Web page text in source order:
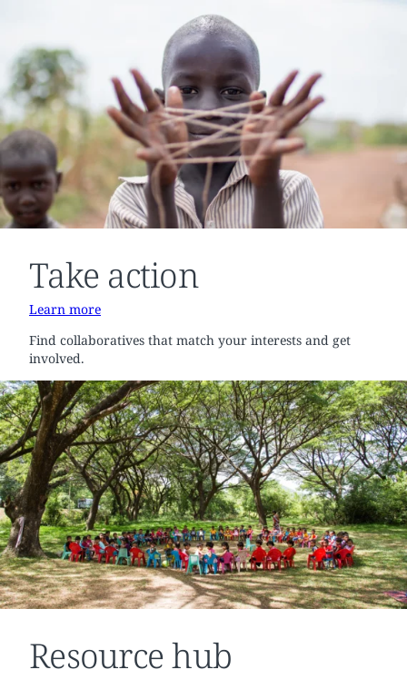
Take action
Learn more
Find collaboratives that match your interests and get
involved.
Resource hub